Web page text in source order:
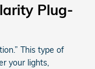
Plug-
This type of
your lights,